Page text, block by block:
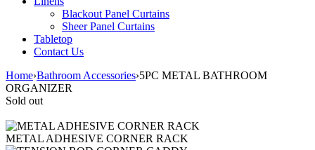
Blackout Panel Curtains
Sheer Panel Curtains
Tabletop
Contact Us
Home›Bathroom Accessories›5PC METAL BATHROOM
ORGANIZER
Sold out
METAL ADHESIVE CORNER RACK